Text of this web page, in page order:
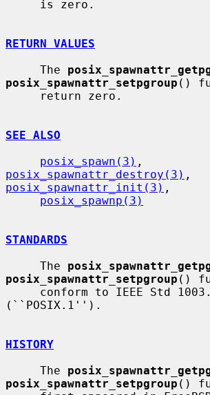
RETURN VALUES
     The
posix_spawnattr_setpgroup ()
SEE ALSO
posix_spawn(3)
posix_spawnattr_destroy(3)
posix_spawnattr_init(3) ,
posix_spawnp(3)
STANDARDS
     The
posix_spawnattr_setpgroup ()
(``POSIX.1'').
HISTORY
     The
posix_spawnattr_setpgroup ()